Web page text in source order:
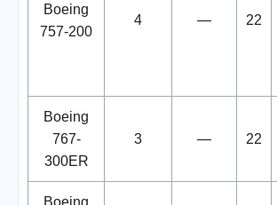
Boeing
757-200
4 — 22
Boeing
767-
300ER
3 — 22
Boeing